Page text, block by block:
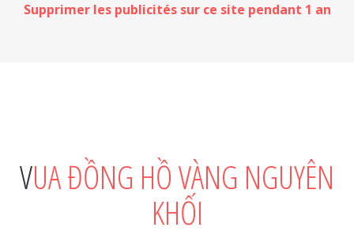
Supprimer les publicités sur ce site pendant 1 an
VUA ĐỒNG HỒ VÀNG NGUYÊN
KHỐI